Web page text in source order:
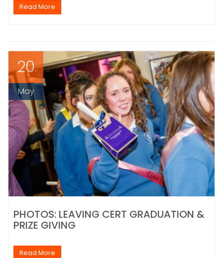
Read More
20
May
PHOTOS: LEAVING CERT GRADUATION &
PRIZE GIVING
Read More